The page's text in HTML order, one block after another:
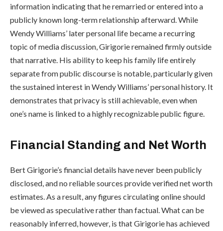
information indicating that he remarried or entered into a
publicly known long-term relationship afterward. While
Wendy Williams’ later personal life became a recurring
topic of media discussion, Girigorie remained firmly outside
that narrative. His ability to keep his family life entirely
separate from public discourse is notable, particularly given
the sustained interest in Wendy Williams’ personal history. It
demonstrates that privacy is still achievable, even when
one’s name is linked to a highly recognizable public figure.
Financial Standing and Net Worth
Bert Girigorie’s financial details have never been publicly
disclosed, and no reliable sources provide verified net worth
estimates. As a result, any figures circulating online should
be viewed as speculative rather than factual. What can be
reasonably inferred, however, is that Girigorie has achieved